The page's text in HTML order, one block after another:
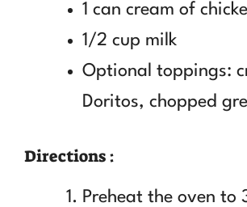
1 can cream of
1/2 cup milk
Optional toppings:
Doritos, chopped
Directions :
Preheat the oven to